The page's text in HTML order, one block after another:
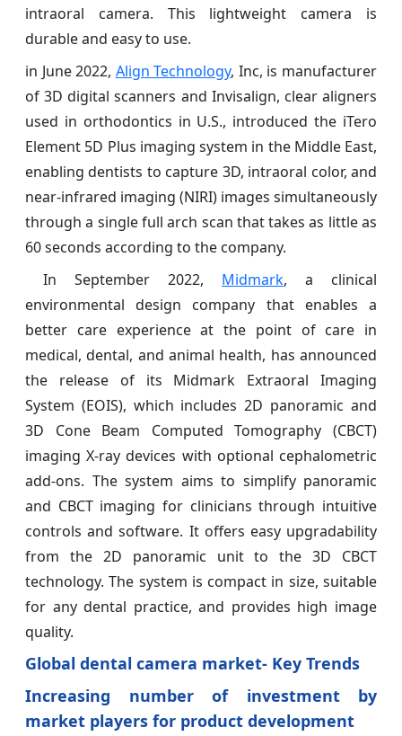
intraoral camera. This lightweight camera is
durable and easy to use.
in June 2022, Align Technology, Inc, is manufacturer
of 3D digital scanners and Invisalign, clear aligners
used in orthodontics in U.S., introduced the iTero
Element 5D Plus imaging system in the Middle East,
enabling dentists to capture 3D, intraoral color, and
near-infrared imaging (NIRI) images simultaneously
through a single full arch scan that takes as little as
60 seconds according to the company.
In September 2022, Midmark, a clinical
environmental design company that enables a
better care experience at the point of care in
medical, dental, and animal health, has announced
the release of its Midmark Extraoral Imaging
System (EOIS), which includes 2D panoramic and
3D Cone Beam Computed Tomography (CBCT)
imaging X-ray devices with optional cephalometric
add-ons. The system aims to simplify panoramic
and CBCT imaging for clinicians through intuitive
controls and software. It offers easy upgradability
from the 2D panoramic unit to the 3D CBCT
technology. The system is compact in size, suitable
for any dental practice, and provides high image
quality.
Global dental camera market- Key Trends
Increasing number of investment by
market players for product development